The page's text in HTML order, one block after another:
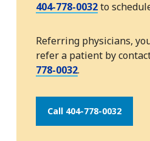
404-778-0032to
Referring physicians,
refer a patient by
778-0032.
Call 404-778-0032